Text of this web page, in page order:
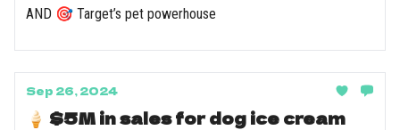
AND 🎯 Target’s pet powerhouse
Sep 26, 2024
🍦 $5M in sales for dog ice cream